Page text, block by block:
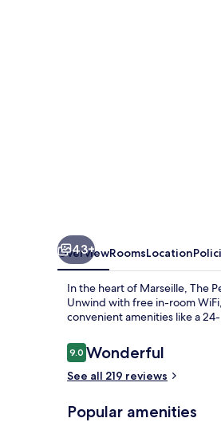
43+
OverviewRoomsLocation
In the heart of Marseille, The
Unwind with free in-room
convenient amenities like a
Reviews
9.09.0 out of 10
Wonderful
See all 219 reviews
Popular amenities